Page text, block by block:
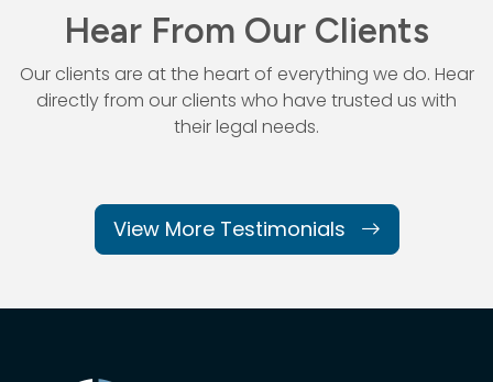
Hear From Our Clients
Our clients are at the heart of everything we do. Hear
directly from our clients who have trusted us with
their legal needs.
View More Testimonials